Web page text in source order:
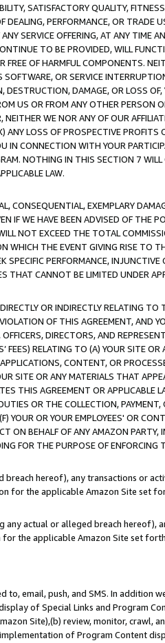
SATISFACTORY QUALITY,
PERFORMANCE, OR TRADE
SERVICE OFFERING, AT ANY TIME
TO BE PROVIDED, WILL
OF HARMFUL COMPONENTS.
SOFTWARE, OR SERVICE
DAMAGE, OR LOSS
US OR FROM ANY OTHER PERSON
WE NOR ANY OF OUR
LOSS OF PROSPECTIVE PROFITS
IN CONNECTION WITH YOUR
NOTHING IN THIS SECTION 7 WILL
LAW.
CONSEQUENTIAL, EXEMPLARY
IF WE HAVE BEEN ADVISED OF THE
NOT EXCEED THE TOTAL
WHICH THE EVENT GIVING RISE TO
PERFORMANCE, INJUNCTIVE
THAT CANNOT BE LIMITED UNDER
OR INDIRECTLY RELATING TO
OF THIS AGREEMENT, AND
DIRECTORS, AND
FEES) RELATING TO (A) YOUR SITE OR
CONTENT, OR
SITE OR ANY MATERIALS THAT
THIS AGREEMENT OR APPLICABLE
OR THE COLLECTION, PAYMENT,
OR YOUR EMPLOYEES' OR
ON BEHALF OF ANY AMAZON PARTY,
FOR THE PURPOSE OF ENFORCING
hereof), any transactions or
for the applicable Amazon Site set
actual or alleged breach hereof),
the applicable Amazon Site set
email, push, and SMS. In addition
of Special Links and Program
Site),(b) review, monitor, crawl,
of Program Content